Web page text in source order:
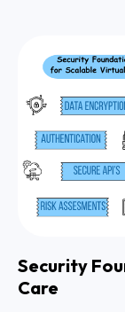
Security
Care